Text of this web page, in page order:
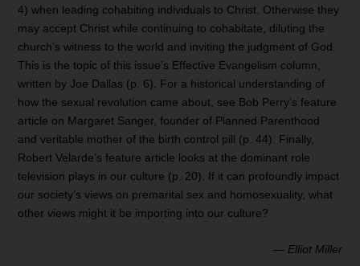
4) when leading cohabiting individuals to Christ. Otherwise they
may accept Christ while continuing to cohabitate, diluting the
church’s witness to the world and inviting the judgment of God.
This is the topic of this issue’s Effective Evangelism column,
written by Joe Dallas (p. 6). For a historical understanding of
how the sexual revolution came about, see Bob Perry’s feature
article on Margaret Sanger, founder of Planned Parenthood
and veritable mother of the birth control pill (p. 44). Finally,
Robert Velarde’s feature article looks at the dominant role
television plays in our culture (p. 20). If it can profoundly impact
our society’s views on premarital sex and homosexuality, what
other views might it be importing into our culture?
— Elliot Miller